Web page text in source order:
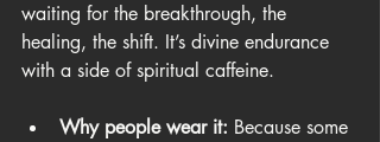
waiting for the breakthrough, the
healing, the shift. It’s divine endurance
with a side of spiritual caffeine.
Why people wear it: Because some